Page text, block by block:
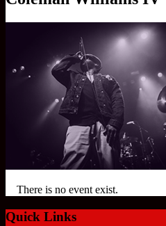
There is no event exist.
Quick Links